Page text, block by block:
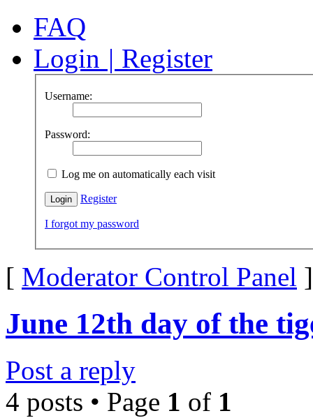
FAQ
Login | Register
Username:
Password:
Log me on automatically each visit
Register
I forgot my password
[ Moderator Control Panel ]
June 12th day of the
Post a reply
4 posts • Page 1 of 1